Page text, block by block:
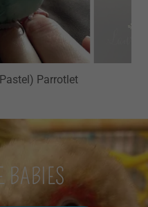
Parrotlet
BABIES